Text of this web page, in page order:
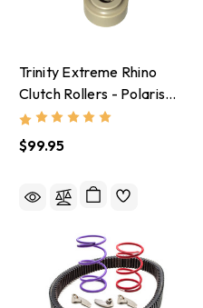
Trinity Extreme Rhino
Clutch Rollers - Polaris
RZR Pro R
$99.95